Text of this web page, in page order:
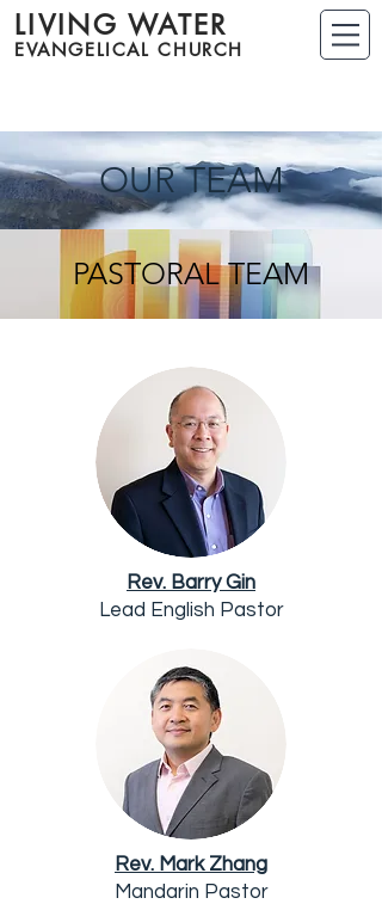
LIVING WATER
EVANGELICAL CHURCH
OUR TEAM
PASTORAL TEAM
Rev. Barry Gin
Lead English Pastor
Rev. Mark Zhang
Mandarin Pastor